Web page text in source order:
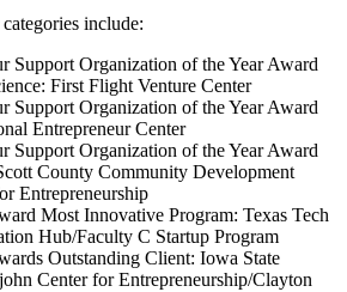
include:
Support Organization of the Year Award
First Flight Venture Center
Support Organization of the Year Award
Entrepreneur Center
Support Organization of the Year Award
County Community Development
Entrepreneurship
Most Innovative Program: Texas Tech
Hub/Faculty C Startup Program
Outstanding Client: Iowa State
Center for Entrepreneurship/Clayton